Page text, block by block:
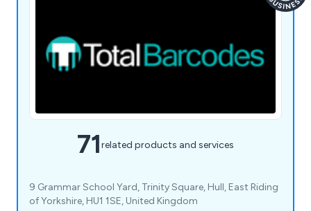
71related products and services
9 Grammar School Yard, Trinity Square, Hull, East Riding
of Yorkshire, HU1 1SE, United Kingdom